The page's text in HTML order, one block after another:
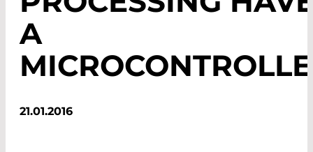
A
21.01.2016